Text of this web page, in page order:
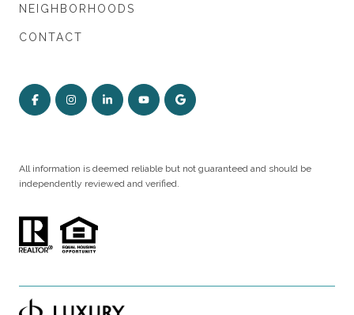
NEIGHBORHOODS
CONTACT
All information is deemed reliable but not guaranteed and should be
independently reviewed and verified.